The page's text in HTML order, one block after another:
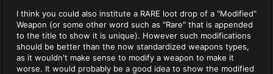
I think you could also institute a RARE loot drop of a "Modified"
Weapon (or some other word such as "Rare" that is appended
to the title to show it is unique). However such modifications
should be better than the now standardized weapons types,
as it wouldn't make sense to modify a weapon to make it
worse. It would probably be a good idea to show the modified